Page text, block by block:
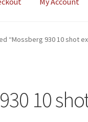
Account
“Mossberg 930 10 shot
10